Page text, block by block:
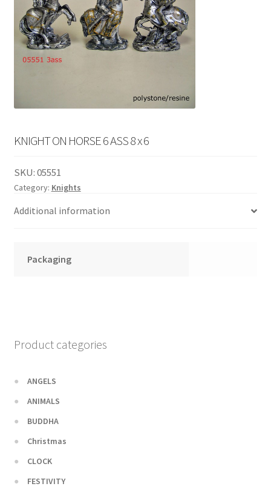
KNIGHT ON HORSE 6 ASS 8 x 6
SKU:05551
Category: Knights
Additional information
Packaging
Product categories
ANGELS
ANIMALS
BUDDHA
Christmas
CLOCK
FESTIVITY